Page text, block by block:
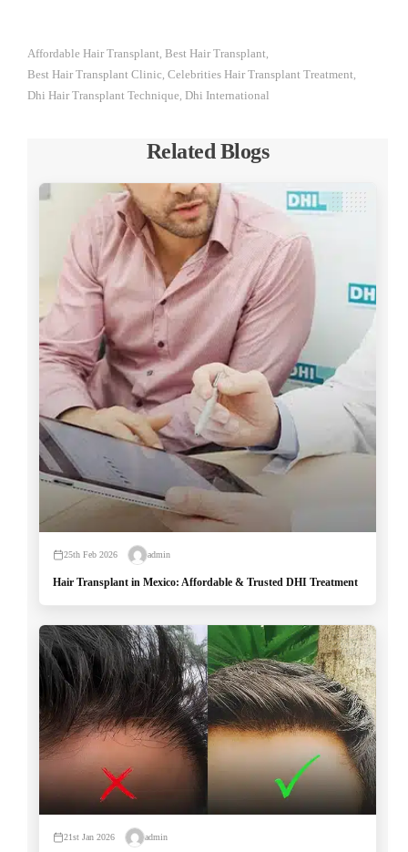
Affordable Hair Transplant, Best Hair Transplant,
Best Hair Transplant Clinic, Celebrities Hair Transplant Treatment,
Dhi Hair Transplant Technique, Dhi International
Related Blogs
25th Feb 2026 admin
Hair Transplant in Mexico: Affordable & Trusted DHI Treatment
21st Jan 2026 admin